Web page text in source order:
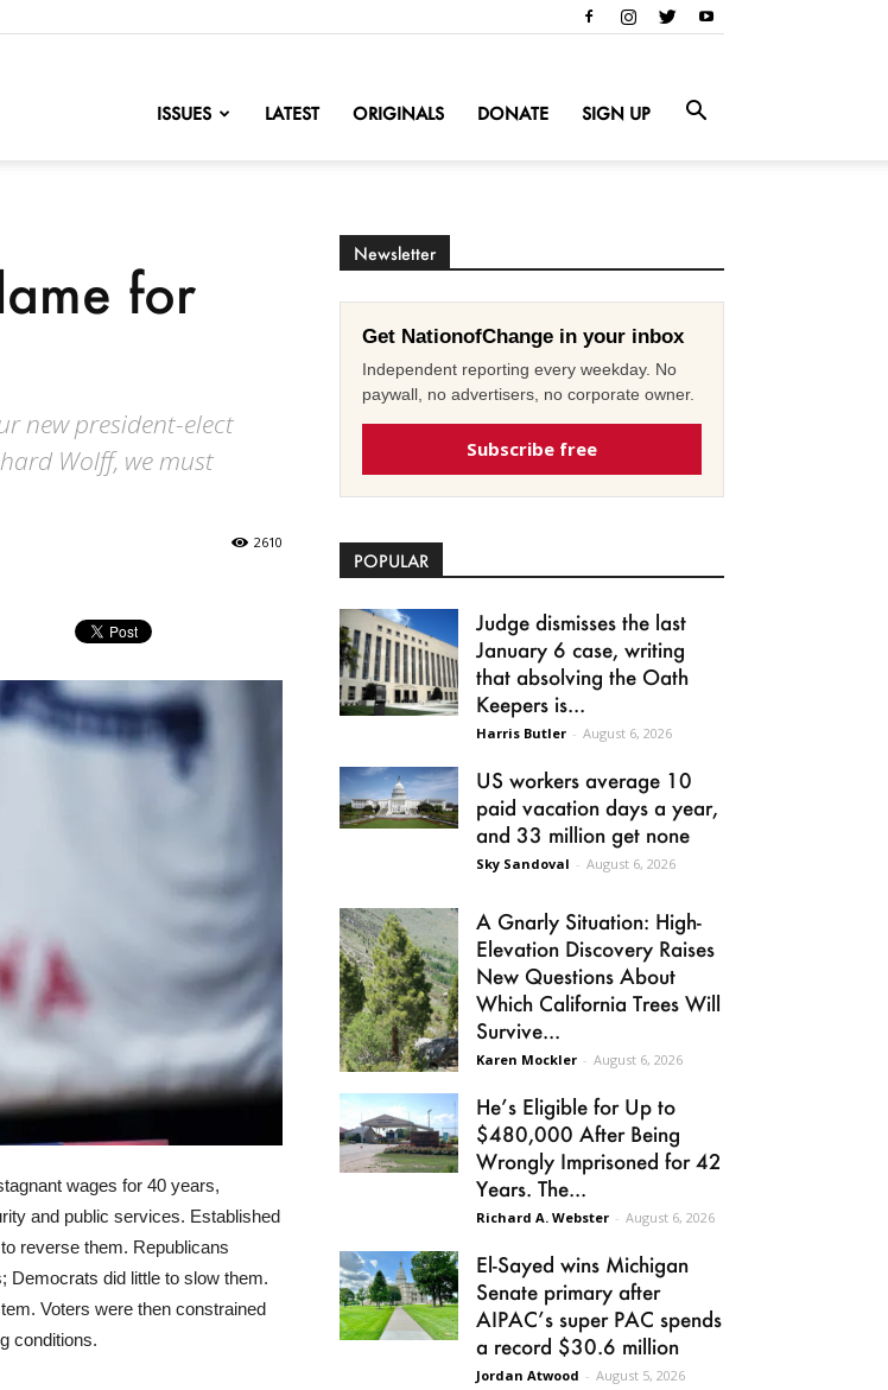
ISSUES LATEST ORIGINALS DONATE SIGN UP
for
new president-elect
Wolff, we must
2610
wages for 40 years,
and public services. Established
reverse them. Republicans
Democrats did little to slow them.
Voters were then constrained
conditions.
Newsletter
Get NationofChange in your inbox
Independent reporting every weekday. No
paywall, no advertisers, no corporate owner.
Subscribe free
POPULAR
Judge dismisses the last
January 6 case, writing
that absolving the Oath
Keepers is...
Harris Butler - August 6, 2026
US workers average 10
paid vacation days a year,
and 33 million get none
Sky Sandoval - August 6, 2026
A Gnarly Situation: High-
Elevation Discovery Raises
New Questions About
Which California Trees Will
Survive...
Karen Mockler - August 6, 2026
He’s Eligible for Up to
$480,000 After Being
Wrongly Imprisoned for 42
Years. The...
Richard A. Webster - August 6, 2026
El-Sayed wins Michigan
Senate primary after
AIPAC’s super PAC spends
a record $30.6 million
Jordan Atwood - August 5, 2026